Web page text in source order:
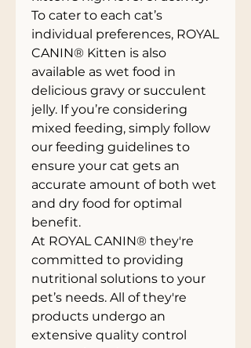
To cater to each cat’s
individual preferences, ROYAL
CANIN® Kitten is also
available as wet food in
delicious gravy or succulent
jelly. If you’re considering
mixed feeding, simply follow
our feeding guidelines to
ensure your cat gets an
accurate amount of both wet
and dry food for optimal
benefit.
At ROYAL CANIN® they're
committed to providing
nutritional solutions to your
pet’s needs. All of they're
products undergo an
extensive quality control